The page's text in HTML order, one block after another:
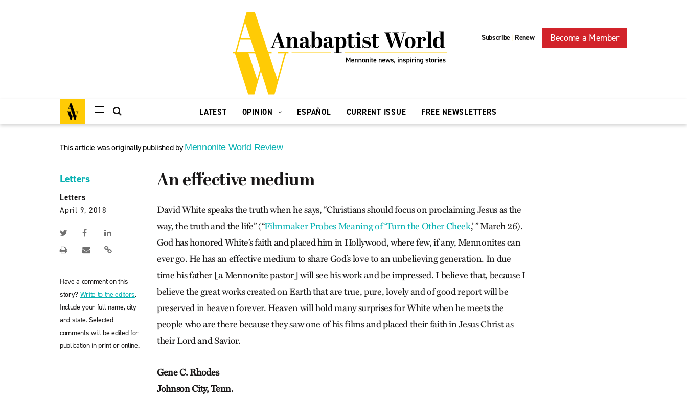
Subscribe | Renew Become a Member
LATEST OPINION ESPAÑOL CURRENT ISSUE FREE NEWSLETTERS
This article was originally published byMennonite World Review
Letters
Letters
April 9, 2018
Have a comment on this
story? Write to the editors.
Include your full name, city
and state. Selected
comments will be edited for
publication in print or online.
An effective medium
David White speaks the truth when he says, “Christians should focus on proclaiming Jesus as the
way, the truth and the life” (“Filmmaker Probes Meaning of ‘Turn the Other Cheek,’ ” March 26).
God has honored White’s faith and placed him in Hollywood, where few, if any, Mennonites can
ever go. He has an effective medium to share God’s love to an unbelieving generation. In due
time his father [a Mennonite pastor] will see his work and be impressed. I believe that, because I
believe the great works created on Earth that are true, pure, lovely and of good report will be
preserved in heaven forever. Heaven will hold many surprises for White when he meets the
people who are there because they saw one of his films and placed their faith in Jesus Christ as
their Lord and Savior.
Gene C. Rhodes
Johnson City, Tenn.